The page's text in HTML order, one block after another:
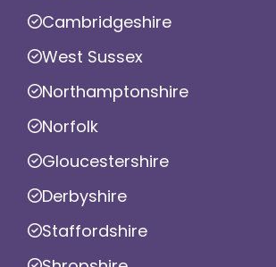
Cambridgeshire
West Sussex
Northamptonshire
Norfolk
Gloucestershire
Derbyshire
Staffordshire